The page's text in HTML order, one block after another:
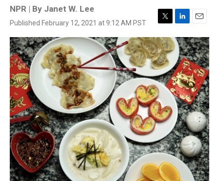
NPR | By Janet W. Lee
Published February 12, 2021 at 9:12 AM PST
T
w
i
t
t
e
r
L
i
n
k
e
d
I
n
E
m
a
i
l